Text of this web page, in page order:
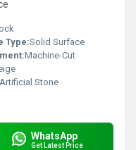
Type:Solid Surface
Machine-Cut
Artificial Stone
WhatsApp
Get Latest Price